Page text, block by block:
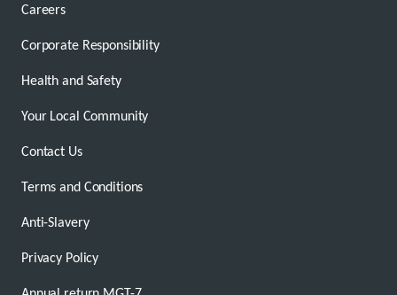
Careers
Corporate Responsibility
Health and Safety
Your Local Community
Contact Us
Terms and Conditions
Anti-Slavery
Privacy Policy